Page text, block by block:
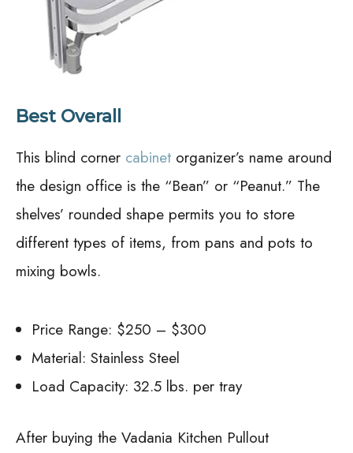
Best Overall
This blind corner cabinet organizer’s name around
the design office is the “Bean” or “Peanut.” The
shelves’ rounded shape permits you to store
different types of items, from pans and pots to
mixing bowls.
Price Range: $250 – $300
Material: Stainless Steel
Load Capacity: 32.5 lbs. per tray
After buying the Vadania Kitchen Pullout